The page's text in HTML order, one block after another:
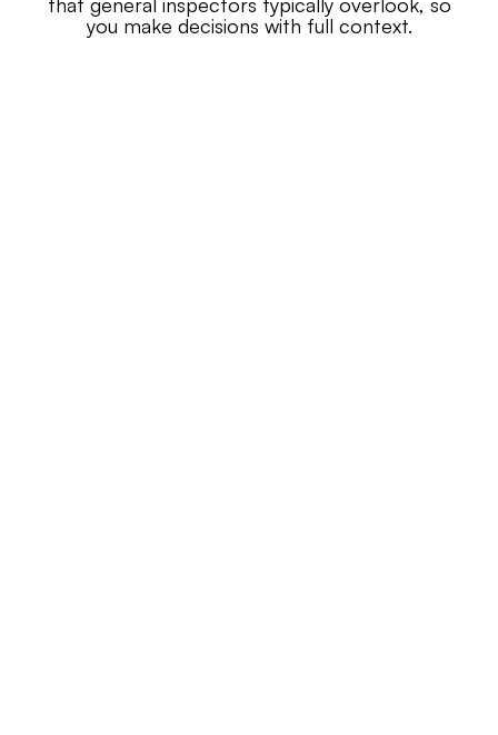
you make decisions with full context.